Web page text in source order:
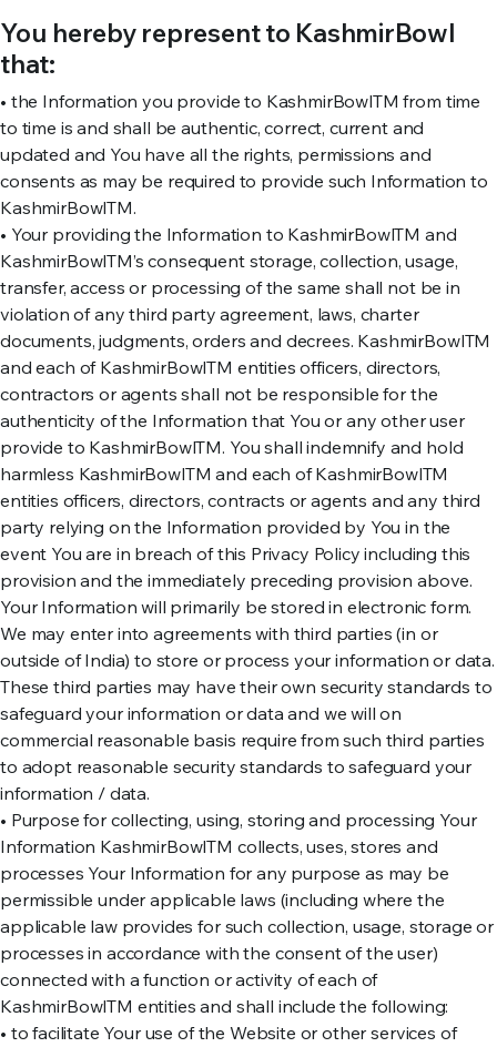
You hereby represent to KashmirBowl
that:
• the Information you provide to KashmirBowlTM from time
to time is and shall be authentic, correct, current and
updated and You have all the rights, permissions and
consents as may be required to provide such Information to
KashmirBowlTM.
• Your providing the Information to KashmirBowlTM and
KashmirBowlTM’s consequent storage, collection, usage,
transfer, access or processing of the same shall not be in
violation of any third party agreement, laws, charter
documents, judgments, orders and decrees. KashmirBowlTM
and each of KashmirBowlTM entities officers, directors,
contractors or agents shall not be responsible for the
authenticity of the Information that You or any other user
provide to KashmirBowlTM. You shall indemnify and hold
harmless KashmirBowlTM and each of KashmirBowlTM
entities officers, directors, contracts or agents and any third
party relying on the Information provided by You in the
event You are in breach of this Privacy Policy including this
provision and the immediately preceding provision above.
Your Information will primarily be stored in electronic form.
We may enter into agreements with third parties (in or
outside of India) to store or process your information or data.
These third parties may have their own security standards to
safeguard your information or data and we will on
commercial reasonable basis require from such third parties
to adopt reasonable security standards to safeguard your
information / data.
• Purpose for collecting, using, storing and processing Your
Information KashmirBowlTM collects, uses, stores and
processes Your Information for any purpose as may be
permissible under applicable laws (including where the
applicable law provides for such collection, usage, storage or
processes in accordance with the consent of the user)
connected with a function or activity of each of
KashmirBowlTM entities and shall include the following:
• to facilitate Your use of the Website or other services of